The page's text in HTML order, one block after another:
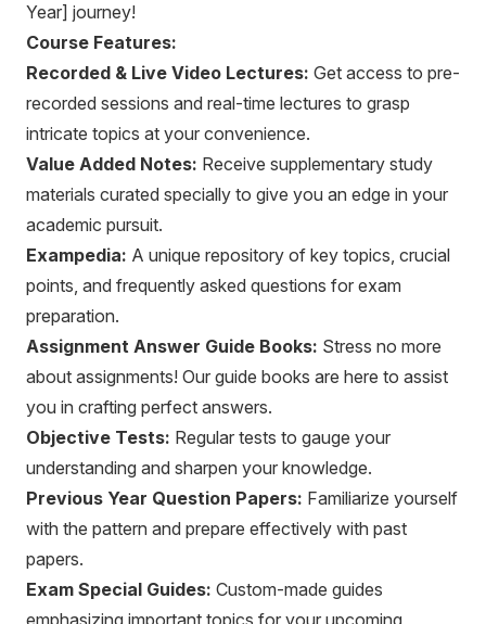
Year] journey!
Course Features:
Recorded & Live Video Lectures: Get access to pre-
recorded sessions and real-time lectures to grasp
intricate topics at your convenience.
Value Added Notes: Receive supplementary study
materials curated specially to give you an edge in your
academic pursuit.
Exampedia: A unique repository of key topics, crucial
points, and frequently asked questions for exam
preparation.
Assignment Answer Guide Books: Stress no more
about assignments! Our guide books are here to assist
you in crafting perfect answers.
Objective Tests: Regular tests to gauge your
understanding and sharpen your knowledge.
Previous Year Question Papers: Familiarize yourself
with the pattern and prepare effectively with past
papers.
Exam Special Guides: Custom-made guides
emphasizing important topics for your upcoming